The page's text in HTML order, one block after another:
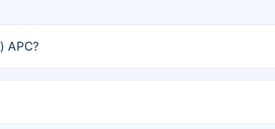
APC?
granted to you.